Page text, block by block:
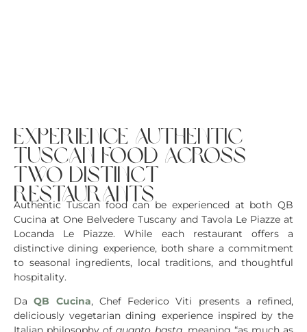
experience authentic
tuscan food across
two distinct
restaurants
Authentic Tuscan food can be experienced at both QB
Cucina at One Belvedere Tuscany and Tavola Le Piazze at
Locanda Le Piazze. While each restaurant offers a
distinctive dining experience, both share a commitment
to seasonal ingredients, local traditions, and thoughtful
hospitality.
DaQB Cucina, Chef Federico Viti presents a refined,
deliciously vegetarian dining experience inspired by the